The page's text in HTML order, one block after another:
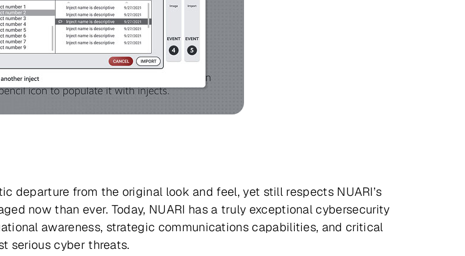
departure from the original look and feel, yet still respects NUARI’s
now than ever. Today, NUARI has a truly exceptional cybersecurity
awareness, strategic communications capabilities, and critical
serious cyber threats.